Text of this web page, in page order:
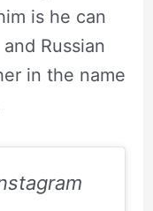
is he can
Russian
in the name